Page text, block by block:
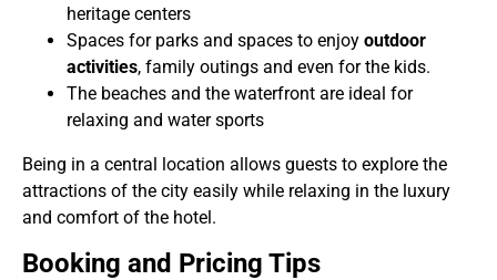
heritage centers
Spaces for parks and spaces to enjoy outdoor
activities, family outings and even for the kids.
The beaches and the waterfront are ideal for
relaxing and water sports
Being in a central location allows guests to explore the
attractions of the city easily while relaxing in the luxury
and comfort of the hotel.
Booking and Pricing Tips